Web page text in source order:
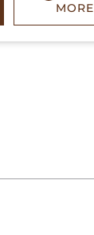
MORE